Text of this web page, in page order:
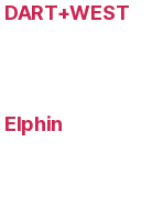
DART+WEST
Elphin